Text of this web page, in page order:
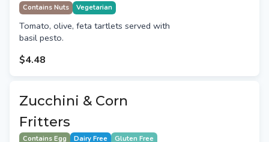
Contains Nuts Vegetarian
Tomato, olive, feta tartlets served with
basil pesto.
$4.48
Zucchini & Corn
Fritters
Contains Egg Dairy Free
Gluten Free